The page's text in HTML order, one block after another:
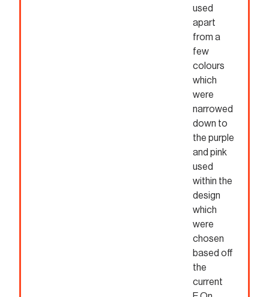
used
apart
from a
few
colours
which
were
narrowed
down to
the purple
and pink
used
within the
design
which
were
chosen
based off
the
current